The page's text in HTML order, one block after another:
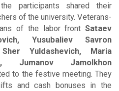
participants shared their
of the university. Veterans-
of the labor front Sataev
Yusubaliev Savron
Yuldashevich, Maria
Jumanov Jamolkhon
to the festive meeting. They
and cash bonuses in the